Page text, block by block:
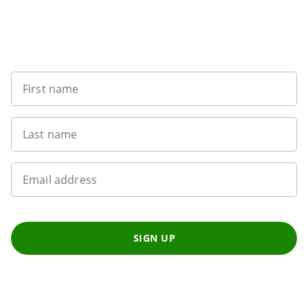
First name
Last name
Email address
SIGN UP